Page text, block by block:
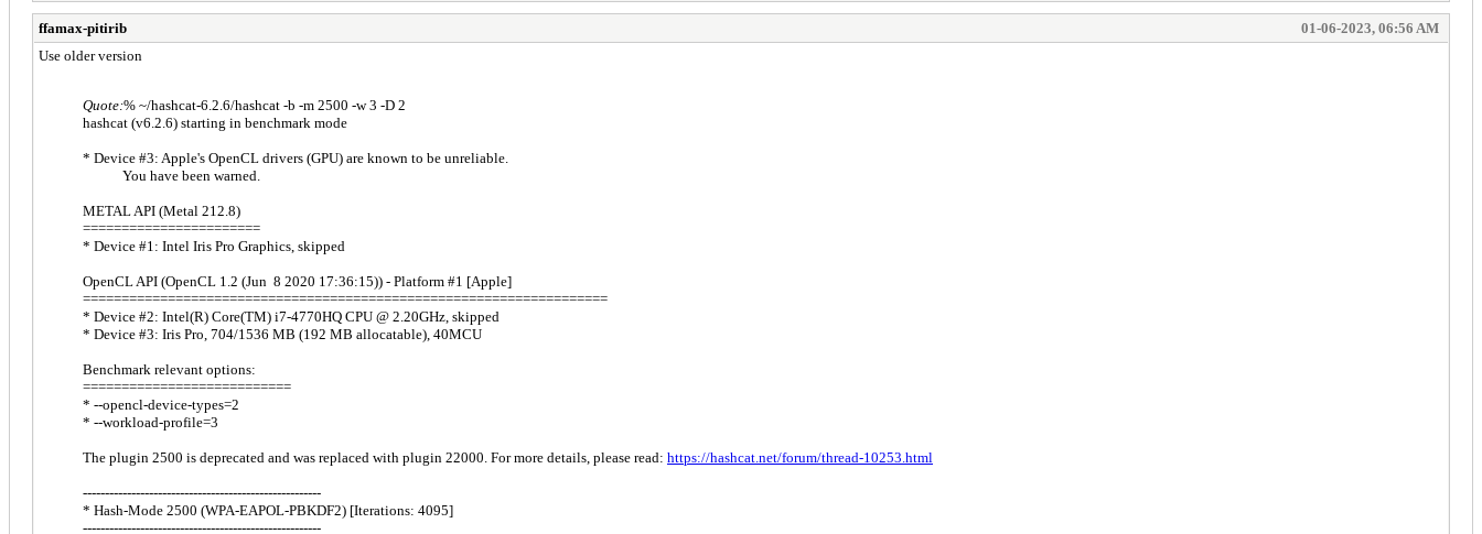
ffamax-pitirib
01-06-2023, 06:56 AM
Use older version
Quote:% ~/hashcat-6.2.6/hashcat -b -m 2500 -w 3 -D 2
hashcat (v6.2.6) starting in benchmark mode
* Device #3: Apple's OpenCL drivers (GPU) are known to be unreliable.
You have been warned.
METAL API (Metal 212.8)
=======================
* Device #1: Intel Iris Pro Graphics, skipped
OpenCL API (OpenCL 1.2 (Jun 8 2020 17:36:15)) - Platform #1 [Apple]
====================================================================
* Device #2: Intel(R) Core(TM) i7-4770HQ CPU @ 2.20GHz, skipped
* Device #3: Iris Pro, 704/1536 MB (192 MB allocatable), 40MCU
Benchmark relevant options:
===========================
* --opencl-device-types=2
* --workload-profile=3
The plugin 2500 is deprecated and was replaced with plugin 22000. For more details, please read: https://hashcat.net/forum/thread-10253.html
------------------------------------------------------
* Hash-Mode 2500 (WPA-EAPOL-PBKDF2) [Iterations: 4095]
------------------------------------------------------